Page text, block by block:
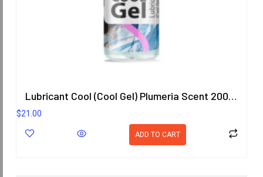
Lubricant Cool (Cool Gel) Plumeria Scent 200.8 ml.
$21.00
ADD TO CART